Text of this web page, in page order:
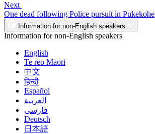
Next
One dead following Police pursuit in Pukekohe
Information for non-English speakers
Information for non-English speakers
English
Te reo Māori
中文
हिन्दी
Español
العربية
فارسی
Deutsch
日本語